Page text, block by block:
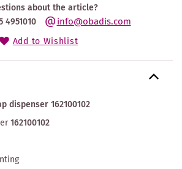
about the article?
4951010
info@obadis.com
Add to Wishlist
dispenser 162100102
162100102